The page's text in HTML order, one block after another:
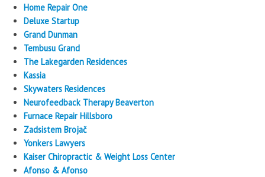
Home Repair One
Deluxe Startup
Grand Dunman
Tembusu Grand
The Lakegarden Residences
Kassia
Skywaters Residences
Neurofeedback Therapy Beaverton
Furnace Repair Hillsboro
Zadsistem Brojač
Yonkers Lawyers
Kaiser Chiropractic & Weight Loss Center
Afonso & Afonso